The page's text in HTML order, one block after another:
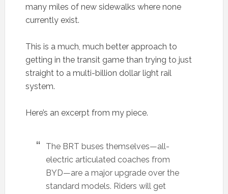
many miles of new sidewalks where none
currently exist.
This is a much, much better approach to
getting in the transit game than trying to just
straight to a multi-billion dollar light rail
system.
Here’s an excerpt from my piece.
The BRT buses themselves—all-
electric articulated coaches from
BYD—are a major upgrade over the
standard models. Riders will get